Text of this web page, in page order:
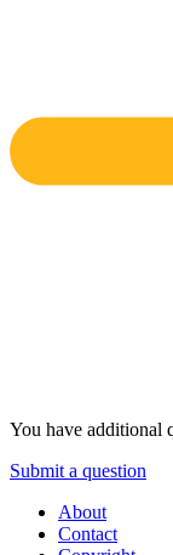
You have additional
Submit a question
About
Contact